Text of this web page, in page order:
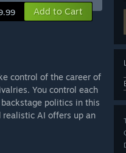
Add to Cart
control of the career of
You control each
politics in this
AI offers up an